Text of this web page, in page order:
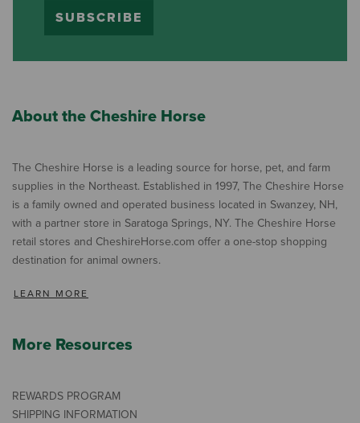
SUBSCRIBE
About the Cheshire Horse
The Cheshire Horse is a leading source for horse, pet, and farm
supplies in the Northeast. Established in 1997, The Cheshire Horse
is a family owned and operated business located in Swanzey, NH,
with a partner store in Saratoga Springs, NY. The Cheshire Horse
retail stores and CheshireHorse.com offer a one-stop shopping
destination for animal owners.
LEARN MORE
More Resources
REWARDS PROGRAM
SHIPPING INFORMATION